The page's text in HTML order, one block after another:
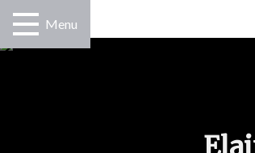
Menu